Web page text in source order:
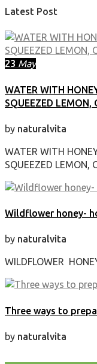
Latest Post
23 May
WATER WITH
SQUEEZED LEMON,
by naturalvita
WATER WITH
SQUEEZED LEMON,
Wildflower honey-
by naturalvita
WILDFLOWER
Three ways to
by naturalvita